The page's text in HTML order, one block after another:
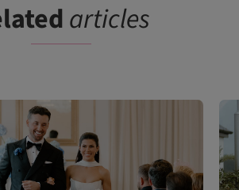
articles